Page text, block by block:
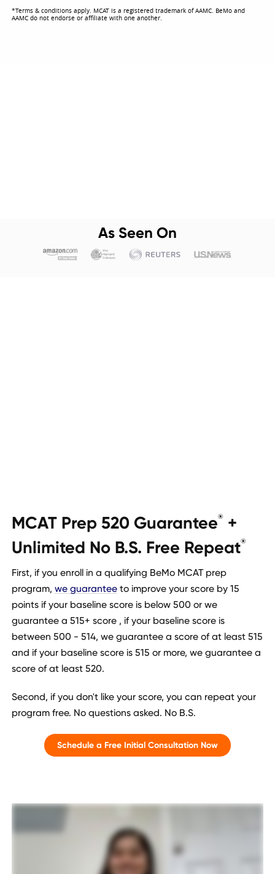
*Terms & conditions apply. MCAT is a registered trademark of AAMC. BeMo and
AAMC do not endorse or affiliate with one another.
As Seen On
MCAT Prep 520 Guarantee®
+
Unlimited No B.S. Free Repeat®
First, if you enroll in a qualifying BeMo MCAT prep
program,we guarantee to improve your score by 15
points if your baseline score is below 500 or we
guarantee a 515+ score , if your baseline score is
between 500 - 514, we guarantee a score of at least 515
and if your baseline score is 515 or more, we guarantee a
score of at least 520.
Second, if you don't like your score, you can repeat your
program free. No questions asked. No B.S.
Schedule a Free Initial Consultation Now